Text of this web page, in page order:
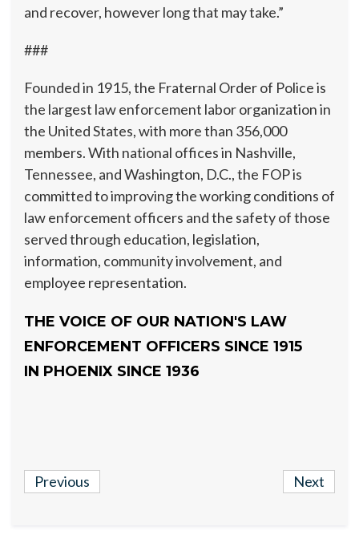
and recover, however long that may take.”
###
Founded in 1915, the Fraternal Order of Police is
the largest law enforcement labor organization in
the United States, with more than 356,000
members. With national offices in Nashville,
Tennessee, and Washington, D.C., the FOP is
committed to improving the working conditions of
law enforcement officers and the safety of those
served through education, legislation,
information, community involvement, and
employee representation.
THE VOICE OF OUR NATION'S LAW
ENFORCEMENT OFFICERS SINCE 1915
IN PHOENIX SINCE 1936
Previous Next